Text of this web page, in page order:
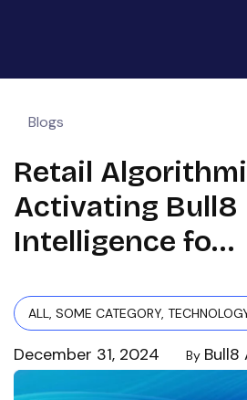
Blogs
Retail
Activating Bull8
Intelligence fo…
ALL, SOME CATEGORY,
December 31, 2024 By Bull8